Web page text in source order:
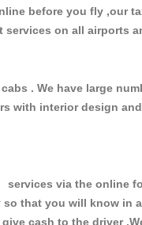
before you fly ,our
on all airports
. We have large
with interior design
via the online
that you will know in
cash to the driver